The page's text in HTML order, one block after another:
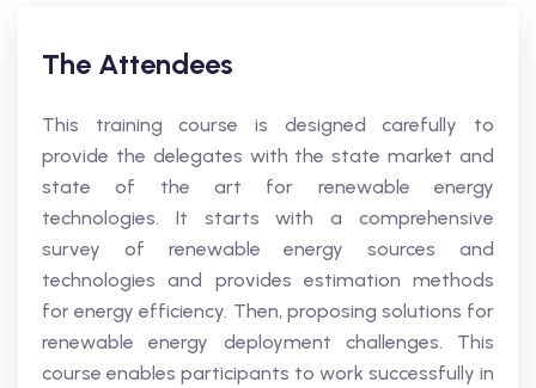
The Attendees
This training course is designed carefully to
provide the delegates with the state market and
state of the art for renewable energy
technologies. It starts with a comprehensive
survey of renewable energy sources and
technologies and provides estimation methods
for energy efficiency. Then, proposing solutions for
renewable energy deployment challenges. This
course enables participants to work successfully in